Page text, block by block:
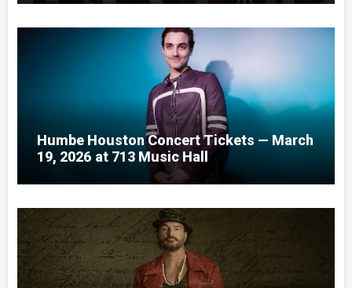
Humbe Houston Concert Tickets — March
19, 2026 at 713 Music Hall